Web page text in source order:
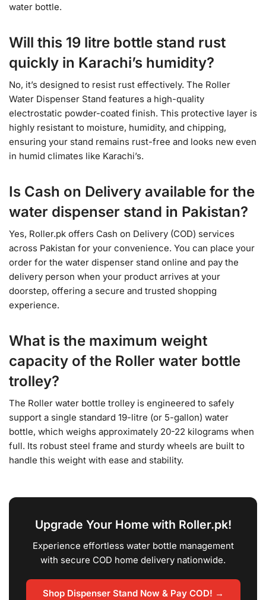
water bottle.
Will this 19 litre bottle stand rust
quickly in Karachi’s humidity?
No, it’s designed to resist rust effectively. The Roller
Water Dispenser Stand features a high-quality
electrostatic powder-coated finish. This protective layer is
highly resistant to moisture, humidity, and chipping,
ensuring your stand remains rust-free and looks new even
in humid climates like Karachi’s.
Is Cash on Delivery available for the
water dispenser stand in Pakistan?
Yes, Roller.pk offers Cash on Delivery (COD) services
across Pakistan for your convenience. You can place your
order for the water dispenser stand online and pay the
delivery person when your product arrives at your
doorstep, offering a secure and trusted shopping
experience.
What is the maximum weight
capacity of the Roller water bottle
trolley?
The Roller water bottle trolley is engineered to safely
support a single standard 19-litre (or 5-gallon) water
bottle, which weighs approximately 20-22 kilograms when
full. Its robust steel frame and sturdy wheels are built to
handle this weight with ease and stability.
Upgrade Your Home with Roller.pk!
Experience effortless water bottle management
with secure COD home delivery nationwide.
Shop Dispenser Stand Now & Pay COD! →